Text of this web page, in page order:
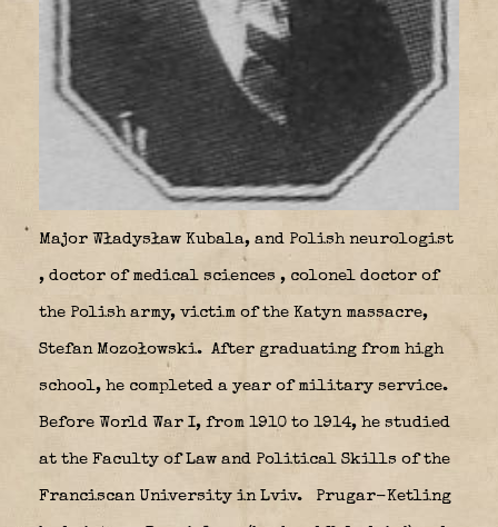
Major Władysław Kubala, and Polish neurologist
, doctor of medical sciences , colonel doctor of
the Polish army, victim of the Katyn massacre,
Stefan Mozołowski. After graduating from high
school, he completed a year of military service.
Before World War I, from 1910 to 1914, he studied
at the Faculty of Law and Political Skills of the
Franciscan University in Lviv. Prugar-Ketling